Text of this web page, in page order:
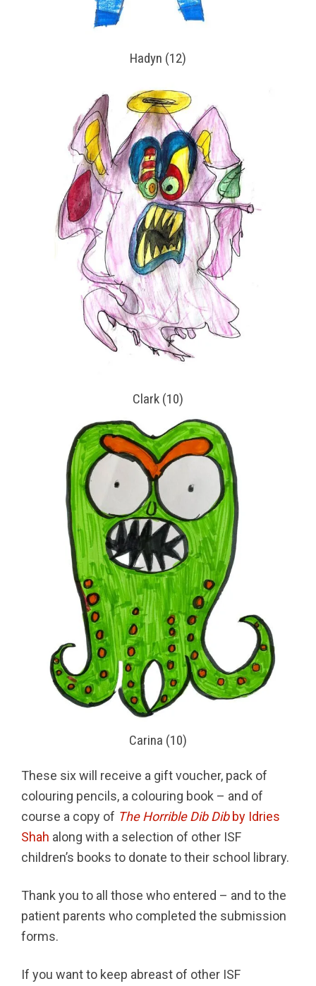
Hadyn (12)
Clark (10)
Carina (10)
These six will receive a gift voucher, pack of
colouring pencils, a colouring book – and of
course a copy of The Horrible Dib Dibby Idries
Shah along with a selection of other ISF
children’s books to donate to their school library.
Thank you to all those who entered – and to the
patient parents who completed the submission
forms.
If you want to keep abreast of other ISF